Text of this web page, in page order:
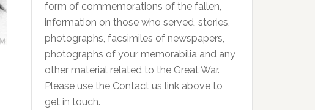
form of commemorations of the fallen,
information on those who served, stories,
photographs, facsimiles of newspapers,
photographs of your memorabilia and any
other material related to the Great War.
Please use the Contact us link above to
get in touch.